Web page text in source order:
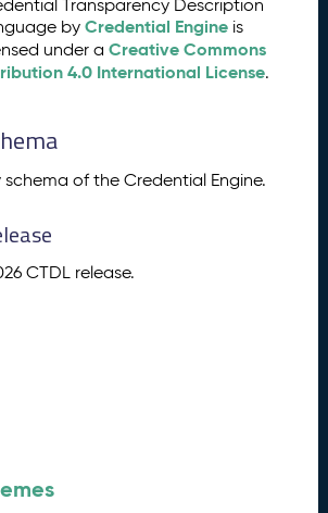
Transparency Description
byCredential Engine is
under aCreative Commons
4.0 International License.
schema of the Credential Engine.
CTDL release.